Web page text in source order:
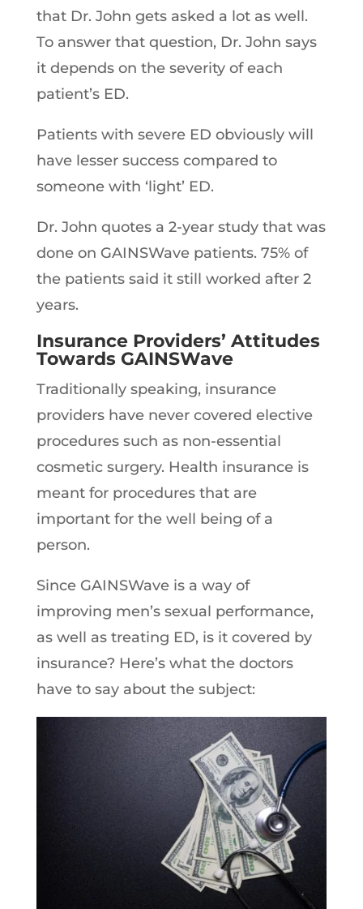
that Dr. John gets asked a lot as well.
To answer that question, Dr. John says
it depends on the severity of each
patient’s ED.
Patients with severe ED obviously will
have lesser success compared to
someone with ‘light’ ED.
Dr. John quotes a 2-year study that was
done on GAINSWave patients. 75% of
the patients said it still worked after 2
years.
Insurance Providers’ Attitudes
Towards GAINSWave
Traditionally speaking, insurance
providers have never covered elective
procedures such as non-essential
cosmetic surgery. Health insurance is
meant for procedures that are
important for the well being of a
person.
Since GAINSWave is a way of
improving men’s sexual performance,
as well as treating ED, is it covered by
insurance? Here’s what the doctors
have to say about the subject: